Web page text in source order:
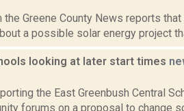
Greene County News reports
a possible solar energy project
looking at later start times
the East Greenbush Central
forums on a proposal to change